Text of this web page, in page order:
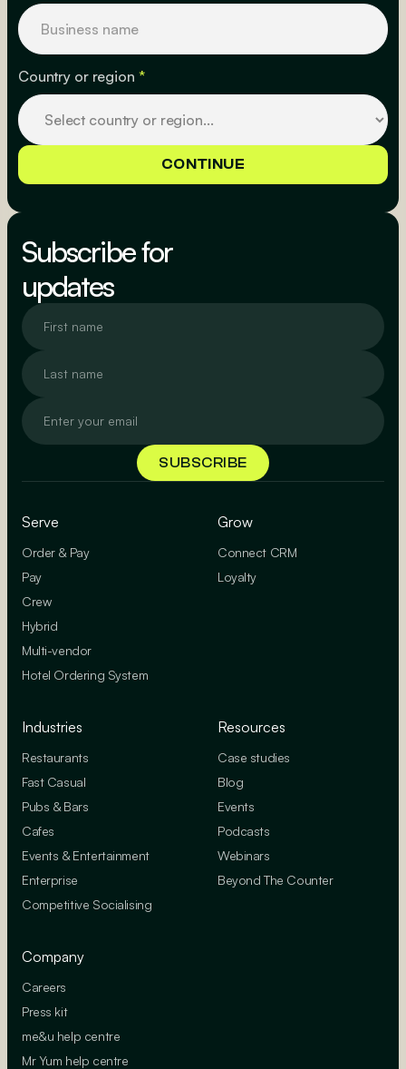
Country or region *
Subscribe for
updates
Serve
Order & Pay
Pay
Crew
Hybrid
Multi-vendor
Hotel Ordering System
Grow
Connect CRM
Loyalty
Industries
Restaurants
Fast Casual
Pubs & Bars
Cafes
Events & Entertainment
Enterprise
Competitive Socialising
Resources
Case studies
Blog
Events
Podcasts
Webinars
Beyond The Counter
Company
Careers
Press kit
me&u help centre
Mr Yum help centre